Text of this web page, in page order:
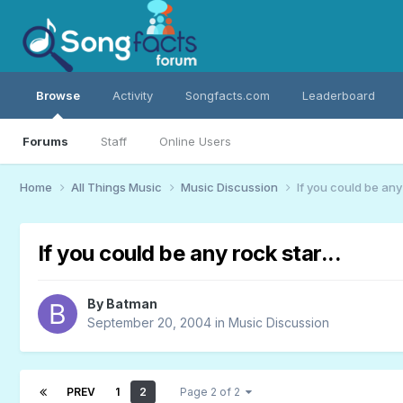
Browse
Forums Staff Online Users
Activity Songfacts.com Leaderboard
Home All Things Music Music Discussion If you could be
If you could be any rock star...
By Batman
September 20, 2004in Music Discussion
PREV 1 2 Page 2 of 2